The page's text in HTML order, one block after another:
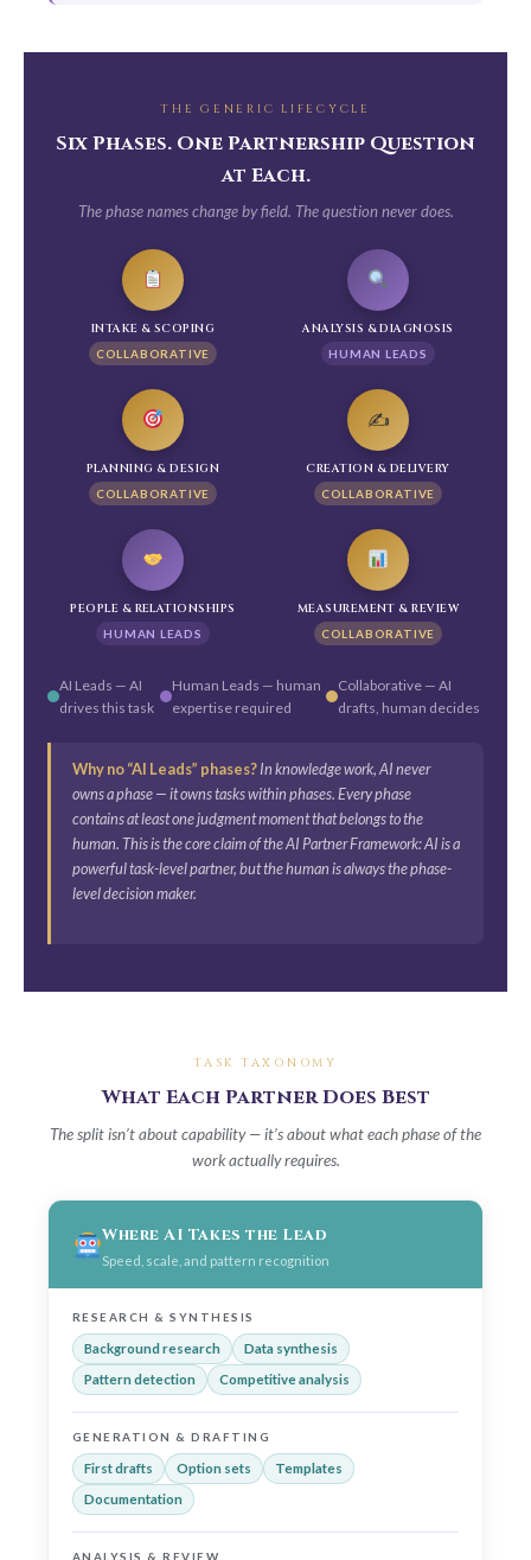
THE GENERIC LIFECYCLE
Six Phases. One Partnership Question
at Each.
The phase names change by field. The question never does.
INTAKE & SCOPING
COLLABORATIVE
ANALYSIS & DIAGNOSIS
HUMAN LEADS
PLANNING & DESIGN
COLLABORATIVE
✍️
CREATION & DELIVERY
COLLABORATIVE
PEOPLE & RELATIONSHIPS
HUMAN LEADS
MEASUREMENT & REVIEW
COLLABORATIVE
AI Leads — AI
drives this task
Human Leads — human
expertise required
Collaborative — AI
drafts, human decides
Why no “AI Leads” phases?In knowledge work, AI never
owns a phase — it owns tasks within phases. Every phase
contains at least one judgment moment that belongs to the
human. This is the core claim of the AI Partner Framework: AI is a
powerful task-level partner, but the human is always the phase-
level decision maker.
TASK TAXONOMY
What Each Partner Does Best
The split isn’t about capability — it’s about what each phase of the
work actually requires.
Where AI Takes the Lead
Speed, scale, and pattern recognition
RESEARCH & SYNTHESIS
Background research
Data synthesis
Pattern detection
Competitive analysis
GENERATION & DRAFTING
First drafts Option sets
Templates
Documentation
ANALYSIS & REVIEW